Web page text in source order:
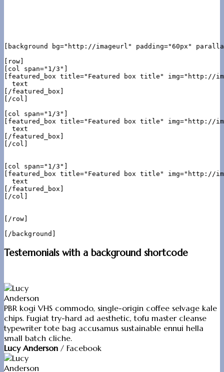
[background bg="http://imageurl" padding="60px"
[row]
[col span="1/3"]
[featured_box title="Featured box title" img="http://
  text
[/featured_box]
[/col]
[col span="1/3"]
[featured_box title="Featured box title" img="http://
  text
[/featured_box]
[/col]
[col span="1/3"]
[featured_box title="Featured box title" img="http://
  text
[/featured_box]
[/col]
[/row]
Testemonials with a background shortcode
PBR kogi VHS commodo, single-origin coffee selvage kale
chips. Fugiat try-hard ad aesthetic, tofu master cleanse
typewriter tote bag accusamus sustainable ennui hella
small batch cliche.
Lucy Anderson / Facebook